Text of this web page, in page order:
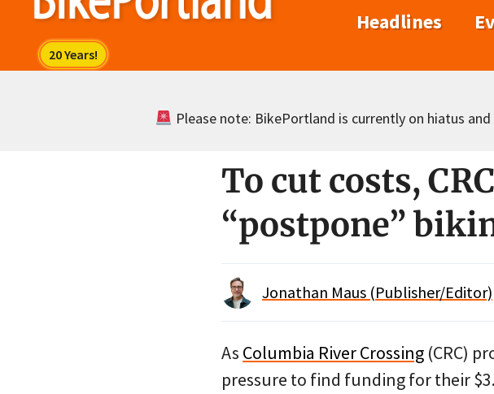
Headlines
Please note: BikePortland is currently on hiatus
To cut costs,
“postpone”
Jonathan Maus (Publisher/Editor)
As Columbia River Crossing (CRC)
pressure to find funding for their